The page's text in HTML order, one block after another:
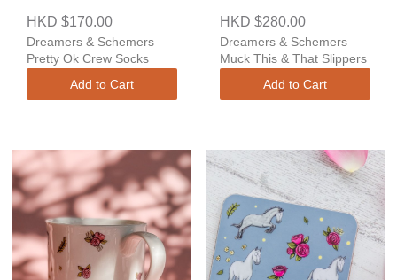
HKD $170.00
Dreamers & Schemers
Pretty Ok Crew Socks
Add to Cart
HKD $280.00
Dreamers & Schemers
Muck This & That Slippers
Add to Cart